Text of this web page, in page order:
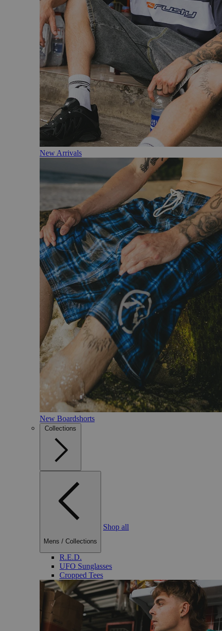
New Arrivals
New Boardshorts
Collections
Mens / Collections
Shop all
R.E.D.
UFO Sunglasses
Cropped Tees